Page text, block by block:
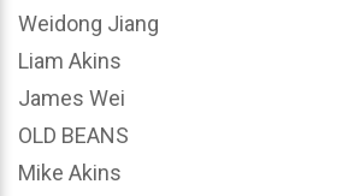
Weidong Jiang
Liam Akins
James Wei
OLD BEANS
Mike Akins